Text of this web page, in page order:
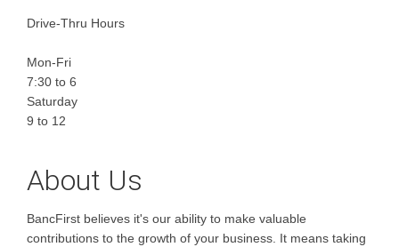
Drive-Thru Hours
Mon-Fri
7:30 to 6
Saturday
9 to 12
About Us
BancFirst believes it's our ability to make valuable
contributions to the growth of your business. It means taking